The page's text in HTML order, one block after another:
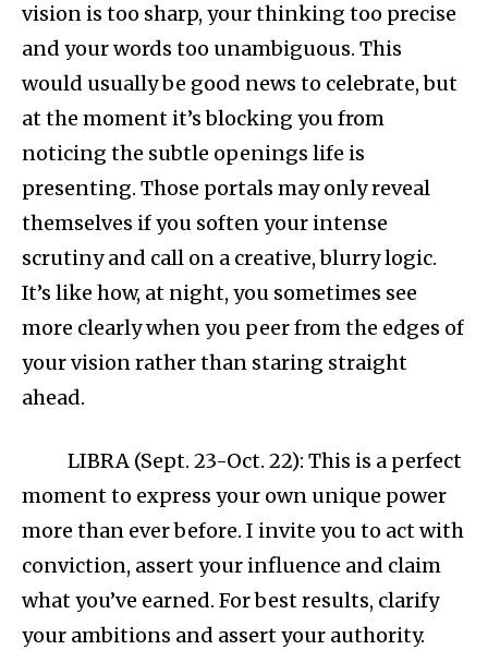
vision is too sharp, your thinking too precise
and your words too unambiguous. This
would usually be good news to celebrate, but
at the moment it’s blocking you from
noticing the subtle openings life is
presenting. Those portals may only reveal
themselves if you soften your intense
scrutiny and call on a creative, blurry logic.
It’s like how, at night, you sometimes see
more clearly when you peer from the edges of
your vision rather than staring straight
ahead.
LIBRA (Sept. 23-Oct. 22): This is a perfect
moment to express your own unique power
more than ever before. I invite you to act with
conviction, assert your influence and claim
what you’ve earned. For best results, clarify
your ambitions and assert your authority.